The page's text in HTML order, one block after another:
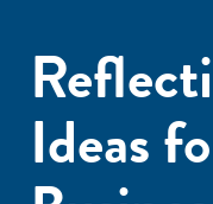
Ideas